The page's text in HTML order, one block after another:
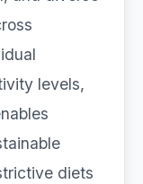
levels,
diets